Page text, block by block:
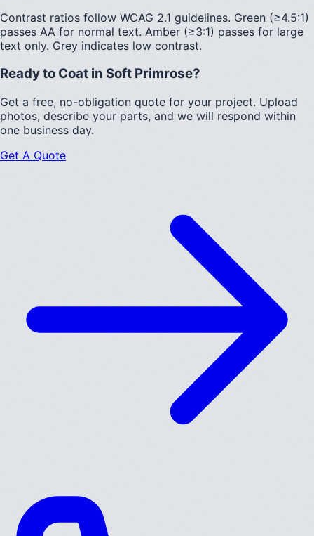
Contrast ratios follow WCAG 2.1 guidelines. Green (≥4.5:1)
passes AA for normal text. Amber (≥3:1) passes for large
text only. Grey indicates low contrast.
Ready to Coat in Soft Primrose?
Get a free, no-obligation quote for your project. Upload
photos, describe your parts, and we will respond within
one business day.
Get A Quote